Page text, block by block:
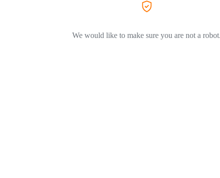
We would like to make sure you are not a